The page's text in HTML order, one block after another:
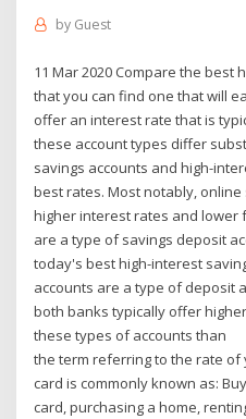
by Guest
11 Mar 2020 Compare the best
that you can find one that will
offer an interest rate that is
these account types differ
savings accounts and high-
best rates. Most notably,
higher interest rates and lower
are a type of savings deposit
today's best high-interest
accounts are a type of deposit
both banks typically offer
these types of accounts than
the term referring to the rate
card is commonly known as:
card, purchasing a home,